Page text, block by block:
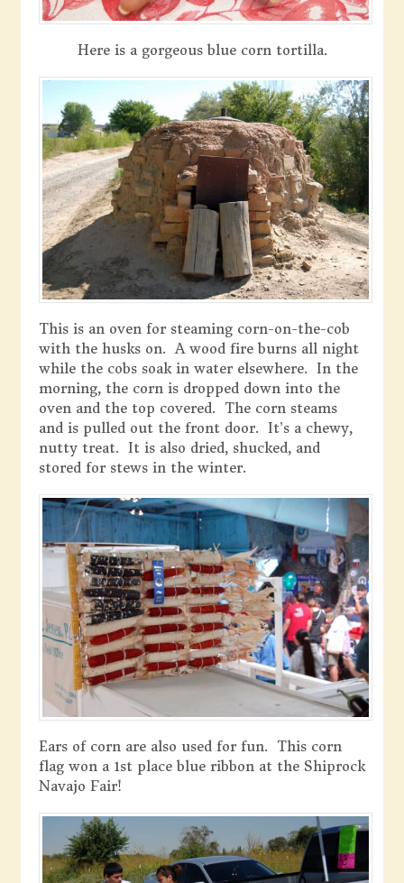
Here is a gorgeous blue corn tortilla.
This is an oven for steaming corn-on-the-cob
with the husks on. A wood fire burns all night
while the cobs soak in water elsewhere. In the
morning, the corn is dropped down into the
oven and the top covered. The corn steams
and is pulled out the front door. It’s a chewy,
nutty treat. It is also dried, shucked, and
stored for stews in the winter.
Ears of corn are also used for fun. This corn
flag won a 1st place blue ribbon at the Shiprock
Navajo Fair!